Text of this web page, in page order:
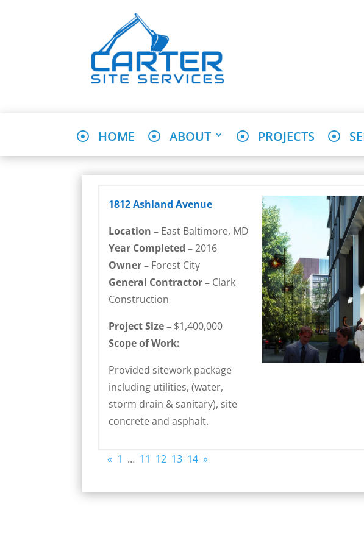
HOME ABOUT PROJECTS
1812 Ashland Avenue
Location – East Baltimore, MD
Year Completed –2016
Owner – Forest City
General Contractor – Clark
Construction
Project Size – $1,400,000
Scope of Work:
Provided sitework package
including utilities, (water,
storm drain & sanitary), site
concrete and asphalt.
« 1 … 11 12 13 14 »